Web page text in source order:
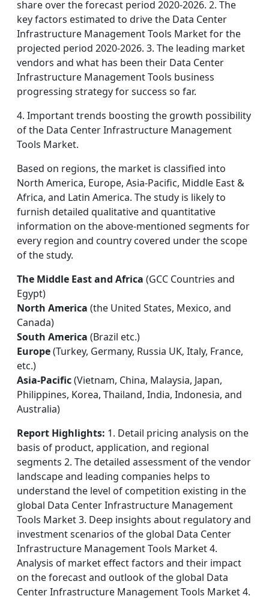
share over the forecast period 2020-2026. 2. The
key factors estimated to drive the Data Center
Infrastructure Management Tools Market for the
projected period 2020-2026. 3. The leading market
vendors and what has been their Data Center
Infrastructure Management Tools business
progressing strategy for success so far.
4. Important trends boosting the growth possibility
of the Data Center Infrastructure Management
Tools Market.
Based on regions, the market is classified into
North America, Europe, Asia-Pacific, Middle East &
Africa, and Latin America. The study is likely to
furnish detailed qualitative and quantitative
information on the above-mentioned segments for
every region and country covered under the scope
of the study.
The Middle East and Africa (GCC Countries and
Egypt)
North America (the United States, Mexico, and
Canada)
South America (Brazil etc.)
Europe(Turkey, Germany, Russia UK, Italy, France,
etc.)
Asia-Pacific(Vietnam, China, Malaysia, Japan,
Philippines, Korea, Thailand, India, Indonesia, and
Australia)
Report Highlights: 1. Detail pricing analysis on the
basis of product, application, and regional
segments 2. The detailed assessment of the vendor
landscape and leading companies helps to
understand the level of competition existing in the
global Data Center Infrastructure Management
Tools Market 3. Deep insights about regulatory and
investment scenarios of the global Data Center
Infrastructure Management Tools Market 4.
Analysis of market effect factors and their impact
on the forecast and outlook of the global Data
Center Infrastructure Management Tools Market 4.